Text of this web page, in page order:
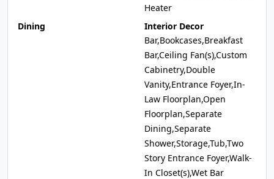
Heater
Dining
Interior Decor
Bar,Bookcases,Breakfast
Bar,Ceiling Fan(s),Custom
Cabinetry,Double
Vanity,Entrance Foyer,In-
Law Floorplan,Open
Floorplan,Separate
Dining,Separate
Shower,Storage,Tub,Two
Story Entrance Foyer,Walk-
In Closet(s),Wet Bar